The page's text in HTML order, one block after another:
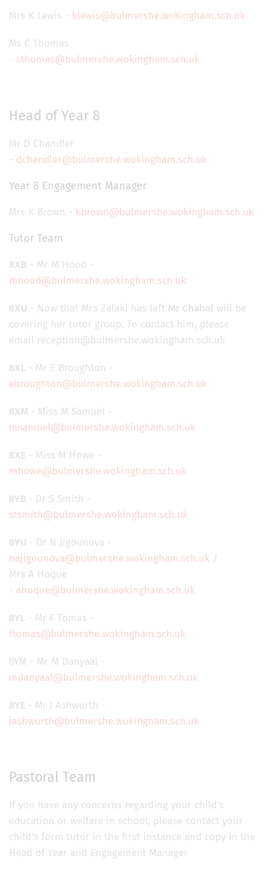
Mrs K Lewis - klewis@bulmershe.wokingham.sch.uk
Ms C Thomas
- cthomas@bulmershe.wokingham.sch.uk
Head of Year 8
Mr D Chandler
- dchandler@bulmershe.wokingham.sch.uk
Year 8 Engagement Manager
Mrs K Brown - kbrown@bulmershe.wokingham.sch.uk
Tutor Team
8XB - Mr M Hood -
mhood@bulmershe.wokingham.sch.uk
8XU - Now that Mrs Zalaki has left Mr Chahal will be
covering her tutor group. To contact him, please
email reception@bulmershe.wokingham.sch.uk
8XL - Mr E Broughton -
ebroughton@bulmershe.wokingham.sch.uk
8XM - Miss M Samuel -
msamuel@bulmershe.wokingham.sch.uk
8XE - Miss M Howe -
mhowe@bulmershe.wokingham.sch.uk
8YB - Dr S Smith -
stsmith@bulmershe.wokingham.sch.uk
8YU - Dr N Jigounova -
najigounova@bulmershe.wokingham.sch.uk /
Mrs A Hoque
- ahoque@bulmershe.wokingham.sch.uk
8YL - Mr F Tomas -
ftomas@bulmershe.wokingham.sch.uk
8YM - Mr M Danyaal -
mdanyaal@bulmershe.wokingham.sch.uk
8YE - Mr J Ashworth -
jashworth@bulmershe.wokingham.sch.uk
Pastoral Team
If you have any concerns regarding your child's
education or welfare in school, please contact your
child’s form tutor in the first instance and copy in the
Head of Year and Engagement Manager